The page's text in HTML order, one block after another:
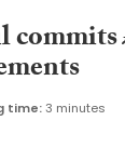
time:3 minutes